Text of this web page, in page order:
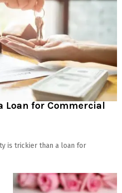
Loan for Commercial
is trickier than a loan for